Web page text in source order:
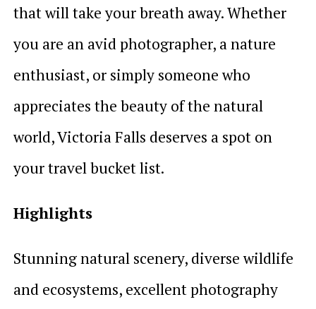
that will take your breath away. Whether
you are an avid photographer, a nature
enthusiast, or simply someone who
appreciates the beauty of the natural
world, Victoria Falls deserves a spot on
your travel bucket list.
Highlights
Stunning natural scenery, diverse wildlife
and ecosystems, excellent photography